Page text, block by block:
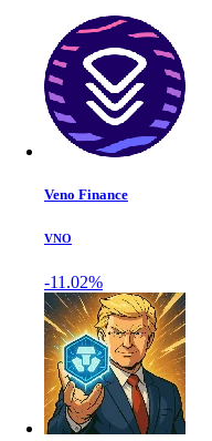
Veno Finance
VNO
-11.02%